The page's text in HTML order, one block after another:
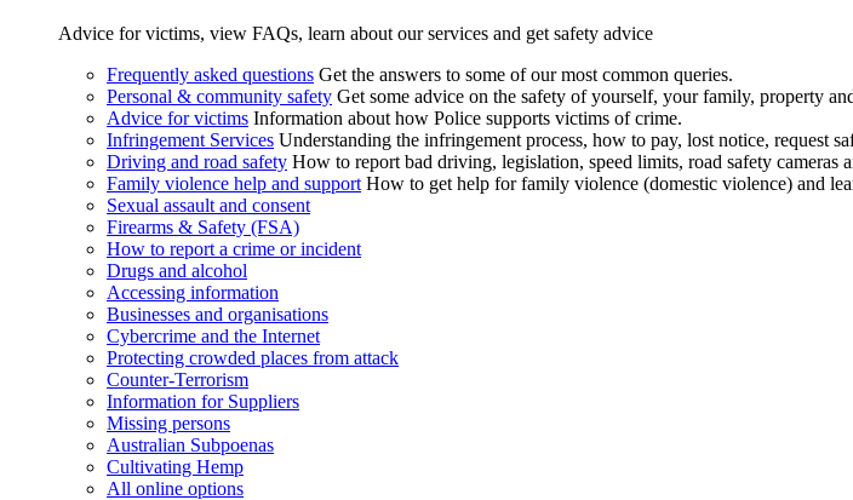
Advice for victims, view FAQs, learn about our services and get safety advice
Frequently asked questions Get the answers to some of our most common queries.
Personal & community safety Get some advice on the safety of yourself, your family, property
Advice for victims Information about how Police supports victims of crime.
Infringement Services Understanding the infringement process, how to pay, lost notice, request
Driving and road safety How to report bad driving, legislation, speed limits, road safety cameras
Family violence help and support How to get help for family violence (domestic violence) and
Sexual assault and consent
Firearms & Safety (FSA)
How to report a crime or incident
Drugs and alcohol
Accessing information
Businesses and organisations
Cybercrime and the Internet
Protecting crowded places from attack
Counter-Terrorism
Information for Suppliers
Missing persons
Australian Subpoenas
Cultivating Hemp
All online options